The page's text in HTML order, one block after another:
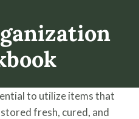
to utilize items that
fresh, cured, and